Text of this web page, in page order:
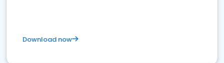
Download now